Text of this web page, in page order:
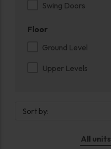
Swing Doors
Floor
Ground Level
Upper Levels
All units